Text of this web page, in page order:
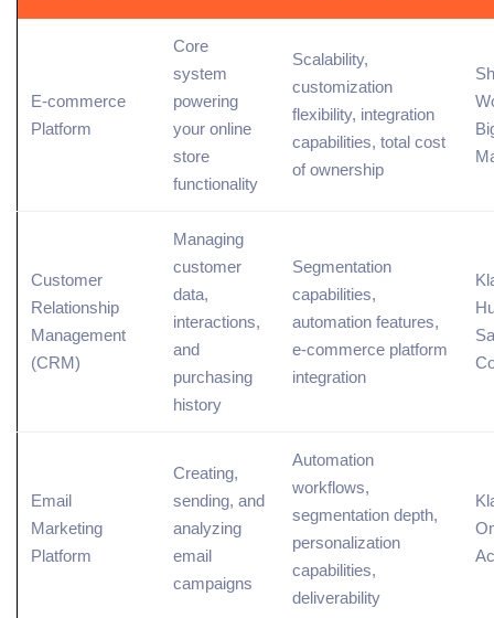
E-commerce
Platform
Core
system
powering
your online
store
functionality
Scalability,
customization
flexibility, integration
capabilities, total cost
of ownership
Customer
Relationship
Management
(CRM)
Managing
customer
data,
interactions,
and
purchasing
history
Segmentation
capabilities,
automation features,
e-commerce platform
integration
Email
Marketing
Platform
Creating,
sending, and
analyzing
email
campaigns
Automation
workflows,
segmentation depth,
personalization
capabilities,
deliverability